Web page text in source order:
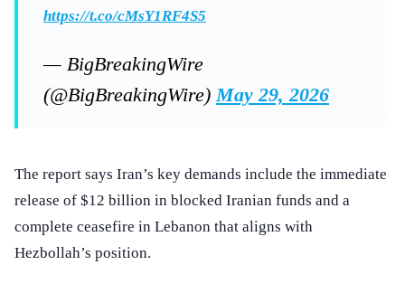
https://t.co/cMsY1RF4S5
— BigBreakingWire
(@BigBreakingWire)May 29, 2026
The report says Iran’s key demands include the immediate
release of $12 billion in blocked Iranian funds and a
complete ceasefire in Lebanon that aligns with
Hezbollah’s position.